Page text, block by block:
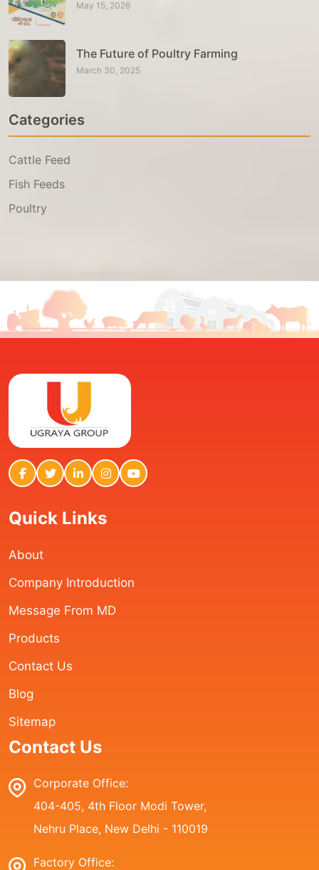
May 15, 2026
The Future of Poultry Farming
March 30, 2025
Categories
Cattle Feed
Fish Feeds
Poultry
Quick Links
About
Company Introduction
Message From MD
Products
Contact Us
Blog
Sitemap
Contact Us
Corporate Office:
404-405, 4th Floor Modi Tower,
Nehru Place, New Delhi - 110019
Factory Office: